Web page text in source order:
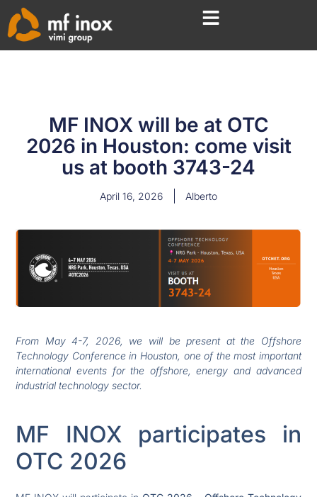
MF INOX will be at OTC
2026 in Houston: come visit
us at booth 3743-24
April 16, 2026 Alberto
From May 4-7, 2026, we will be present at the Offshore
Technology Conference in Houston, one of the most important
international events for the offshore, energy and advanced
industrial technology sector.
MF INOX participates in
OTC 2026